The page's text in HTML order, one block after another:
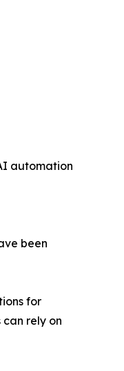
automation
been
for
rely on